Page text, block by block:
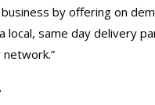
by offering on
local, same day delivery